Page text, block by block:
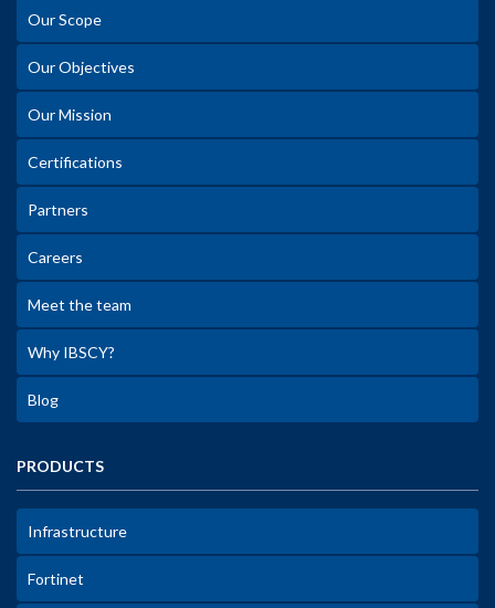
Our Scope
Our Objectives
Our Mission
Certifications
Partners
Careers
Meet the team
Why IBSCY?
Blog
PRODUCTS
Infrastructure
Fortinet